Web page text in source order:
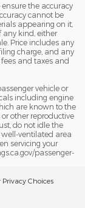
the accuracy
cannot be
appearing on it,
any kind, either
Price includes any
charge, and any
and taxes and
vehicle or
including engine
are known to the
other reproductive
do not idle the
well-ventilated area
servicing your
passenger-
Privacy Choices